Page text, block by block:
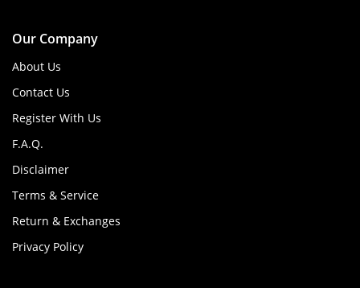
Our Company
About Us
Contact Us
Register With Us
F.A.Q.
Disclaimer
Terms & Service
Return & Exchanges
Privacy Policy